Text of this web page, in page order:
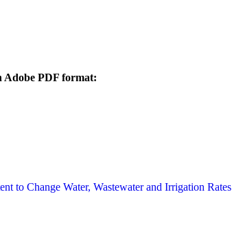
Adobe PDF format:
to Change Water, Wastewater and Irrigation Rates